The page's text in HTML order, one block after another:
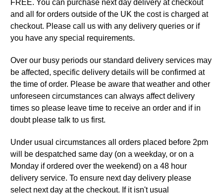
FREE. You can purchase next day delivery at checkout
and all for orders outside of the UK the cost is charged at
checkout. Please call us with any delivery queries or if
you have any special requirements.
Over our busy periods our standard delivery services may
be affected, specific delivery details will be confirmed at
the time of order. Please be aware that weather and other
unforeseen circumstances can always affect delivery
times so please leave time to receive an order and if in
doubt please talk to us first.
Under usual circumstances all orders placed before 2pm
will be despatched same day (on a weekday, or on a
Monday if ordered over the weekend) on a 48 hour
delivery service. To ensure next day delivery please
select next day at the checkout. If it isn't usual